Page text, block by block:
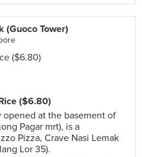
(Guoco Tower)
($6.80)
opened at the basement of
Pagar mrt), is a
Pizza, Crave Nasi Lemak
Lor 35).